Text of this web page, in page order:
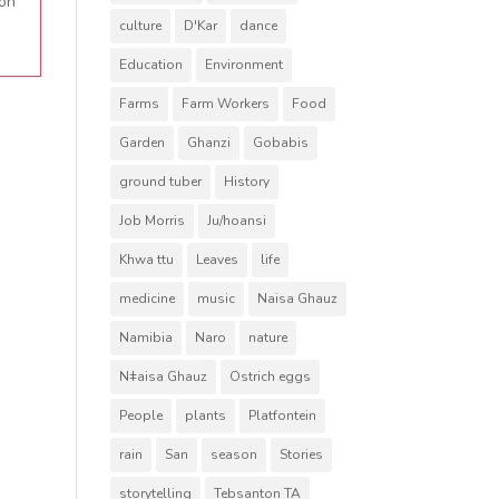
culture D'Kar dance
Education Environment
Farms Farm Workers Food
Garden Ghanzi Gobabis
ground tuber History
Job Morris Ju/hoansi
Khwa ttu Leaves life
medicine music Naisa Ghauz
Namibia Naro nature
Nǂaisa Ghauz Ostrich eggs
People plants Platfontein
rain San season Stories
storytelling Tebsanton TA